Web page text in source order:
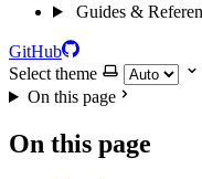
Guides &
GitHub
Select theme
On this page
On this page